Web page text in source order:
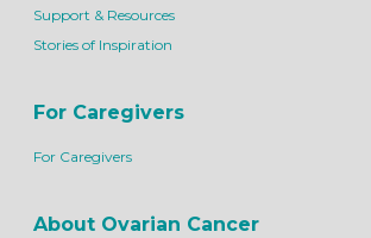
Support & Resources
Stories of Inspiration
For Caregivers
For Caregivers
About Ovarian Cancer